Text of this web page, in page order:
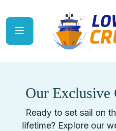
Our Exclusive
Ready to set sail on
lifetime? Explore our